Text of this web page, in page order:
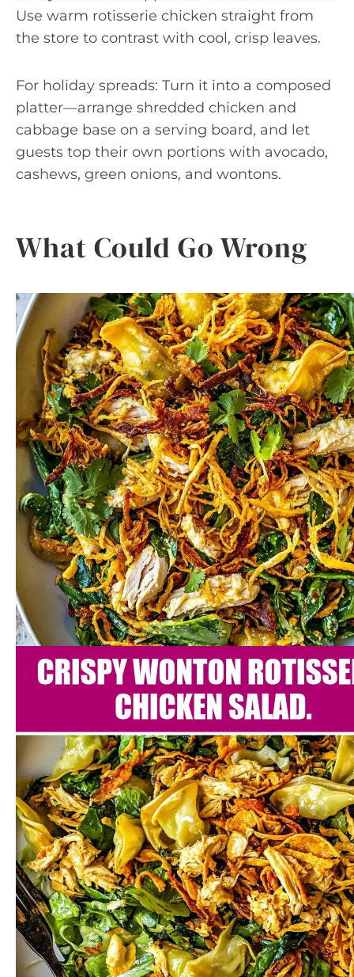
Use warm rotisserie chicken straight from
the store to contrast with cool, crisp leaves.
For holiday spreads: Turn it into a composed
platter—arrange shredded chicken and
cabbage base on a serving board, and let
guests top their own portions with avocado,
cashews, green onions, and wontons.
What Could Go Wrong